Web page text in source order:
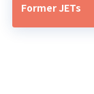
Former JETs